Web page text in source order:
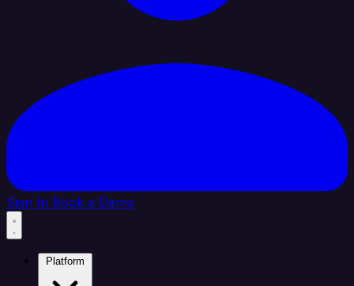
Sign In Book a Demo